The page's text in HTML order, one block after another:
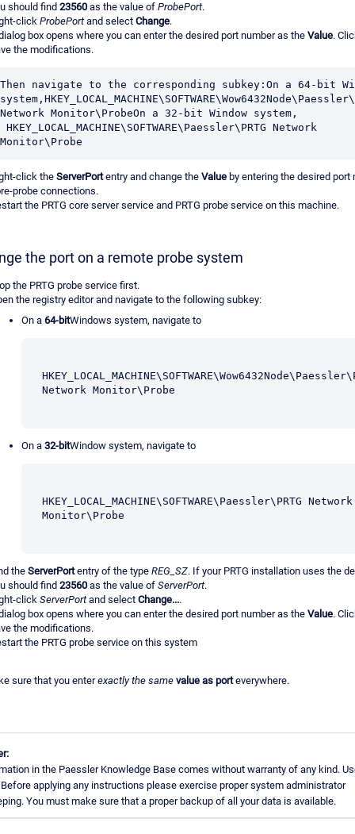
should find 23560 as the value of ProbePort.
click ProbePortand select Change.
box opens where you can enter the desired port number as the Value.
the modifications.
Then navigate to the corresponding subkey:On a 64-bit
Network Monitor\ProbeOn a 32-bit Window system,
HKEY_LOCAL_MACHINE\SOFTWARE\Paessler\PRTG Network
Monitor\Probe
click the ServerPortentry and change the Value by entering the desired port
probe connections.
the PRTG core server service and PRTG probe service on this machine.
the port on a remote probe system
the PRTG probe service first.
the registry editor and navigate to the following subkey:
On a 64-bitWindows system, navigate to
Network Monitor\Probe
On a 32-bitWindow system, navigate to
HKEY_LOCAL_MACHINE\SOFTWARE\Paessler\PRTG Network
Monitor\Probe
the ServerPortentry of the type REG_SZ. If your PRTG installation uses the
should find 23560 as the value of ServerPort.
click ServerPortand select Change....
box opens where you can enter the desired port number as the Value.
the modifications.
the PRTG probe service on this system
sure that you enterexactly the same value as porteverywhere.
in the Paessler Knowledge Base comes without warranty of any kind.
applying any instructions please exercise proper system administrator
You must make sure that a proper backup of all your data is available.